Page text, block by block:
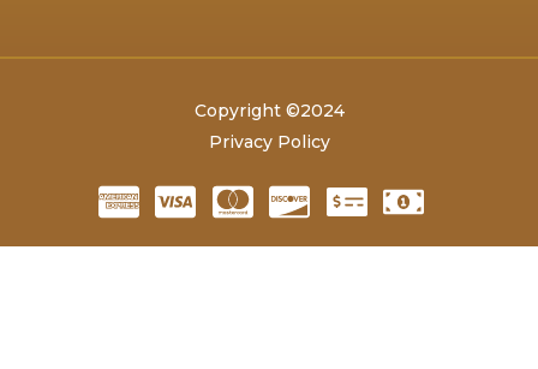
Copyright ©2024
Privacy Policy